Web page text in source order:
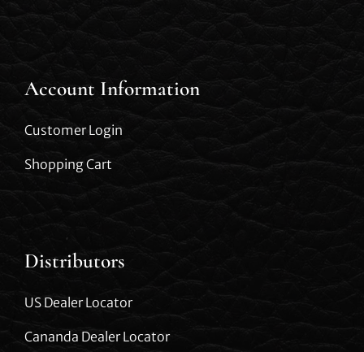
Account Information
Customer Login
Shopping Cart
Distributors
US Dealer Locator
Cananda Dealer Locator